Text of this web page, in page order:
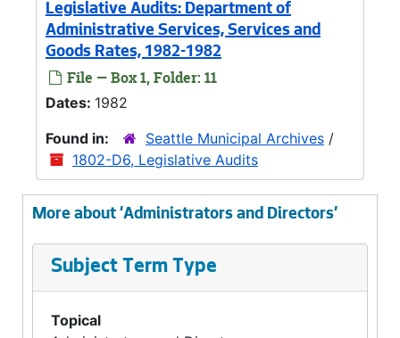
Legislative Audits: Department of
Administrative Services, Services and
Goods Rates, 1982-1982
File — Box 1, Folder: 11
Dates: 1982
Found in:
Seattle Municipal Archives /
1802-D6, Legislative Audits
More about 'Administrators and Directors'
Subject Term Type
Topical